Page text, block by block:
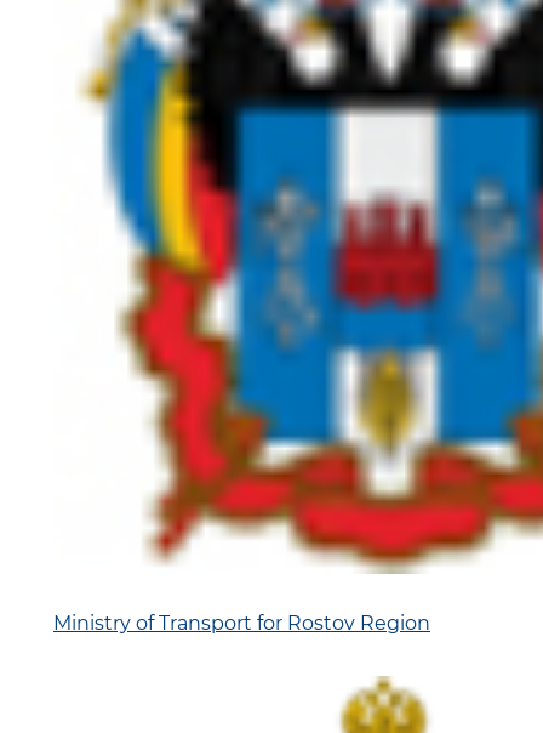
Ministry of Transport for Rostov Region